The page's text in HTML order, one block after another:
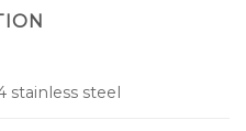
stainless steel